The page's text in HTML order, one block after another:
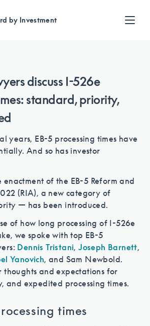
by Investment
through the immigration process
Contact Us
discuss I-526e
standard, priority,
years, EB-5 processing times have
And so has investor
of the EB-5 Reform and
(RIA), a new category of
— has been introduced.
of how long processing of I-526e
we spoke with top EB-5
Dennis Tristani,Joseph Barnett,
Yanovich, and Sam Newbold.
thoughts and expectations for
and expedited processing times.
times